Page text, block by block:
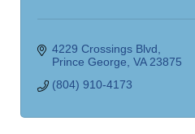
4229 Crossings Blvd
Prince George VA 23875
(804) 910-4173